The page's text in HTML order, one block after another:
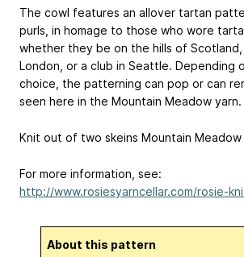
The cowl features an allover tartan
purls, in homage to those who wore
whether they be on the hills of
London, or a club in Seattle. Depending
choice, the patterning can pop or can
seen here in the Mountain Meadow yarn.
Knit out of two skeins Mountain
For more information, see:
http://www.rosiesyarncellar.com/rosie-
About this pattern